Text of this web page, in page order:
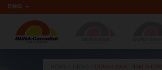
ENG
DUNA-USA AT NBM SHOW